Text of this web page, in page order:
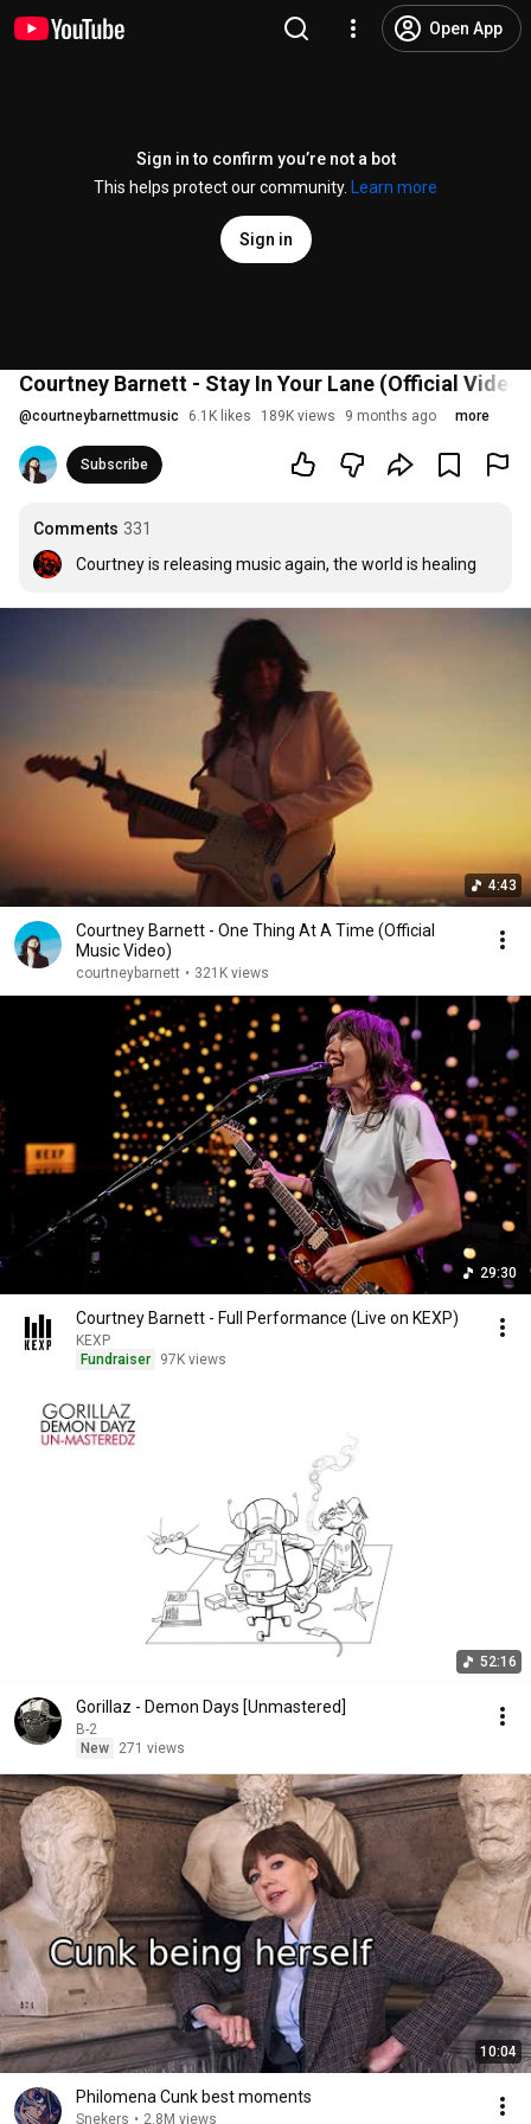
Open App
Sign in to confirm you’re not a bot
This helps protect our community.
Learn more
Sign in
Courtney Barnett - Stay In Your Lane (Official Video)
@courtneybarnettmusic 6.1K likes 189K views 9 months ago more
Subscribe
Comments 331
Courtney is releasing music again, the world is healing
4:43
Courtney Barnett - One Thing At A Time (Official
Music Video)
courtneybarnett • 321K views
29:30
Courtney Barnett - Full Performance (Live on KEXP)
KEXP
Fundraiser
97K views
52:16
Gorillaz - Demon Days [Unmastered]
B-2
New
271 views
10:04
Philomena Cunk best moments
Snekers • 2.8M views